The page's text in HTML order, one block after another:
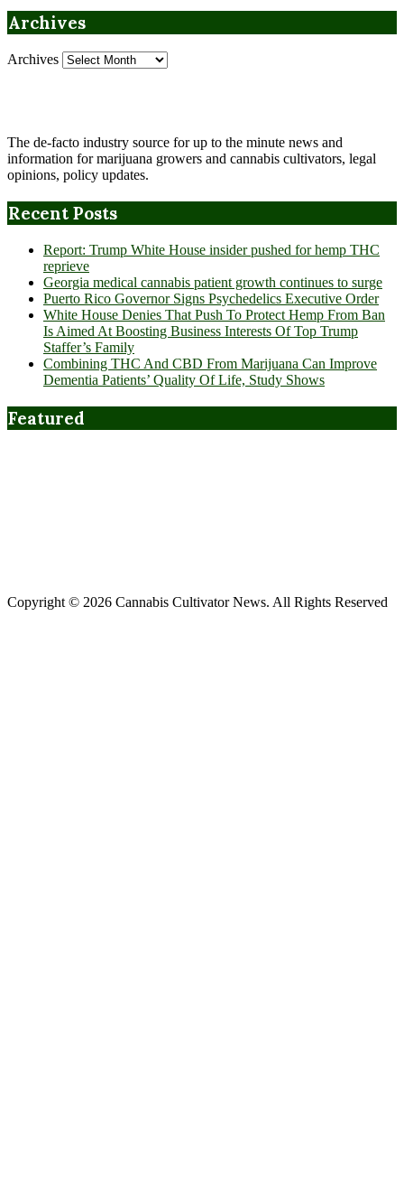
Archives
Archives
The de-facto industry source for up to the minute news and
information for marijuana growers and cannabis cultivators, legal
opinions, policy updates.
Recent Posts
Report: Trump White House insider pushed for hemp THC
reprieve
Georgia medical cannabis patient growth continues to surge
Puerto Rico Governor Signs Psychedelics Executive Order
White House Denies That Push To Protect Hemp From Ban
Is Aimed At Boosting Business Interests Of Top Trump
Staffer’s Family
Combining THC And CBD From Marijuana Can Improve
Dementia Patients’ Quality Of Life, Study Shows
Featured
Copyright © 2026 Cannabis Cultivator News. All Rights Reserved